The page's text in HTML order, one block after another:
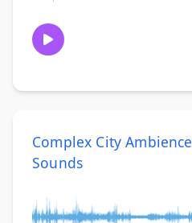
Complex City Ambience
Sounds